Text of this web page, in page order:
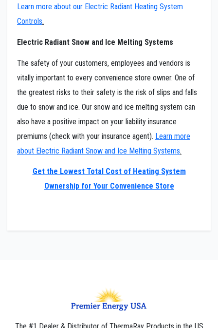
Learn more about our Electric Radiant Heating System
Controls.
Electric Radiant Snow and Ice Melting Systems
The safety of your customers, employees and vendors is
vitally important to every convenience store owner. One of
the greatest risks to their safety is the risk of slips and falls
due to snow and ice. Our snow and ice melting system can
also have a positive impact on your liability insurance
premiums (check with your insurance agent). Learn more
about Electric Radiant Snow and Ice Melting Systems.
Get the Lowest Total Cost of Heating System
Ownership for Your Convenience Store